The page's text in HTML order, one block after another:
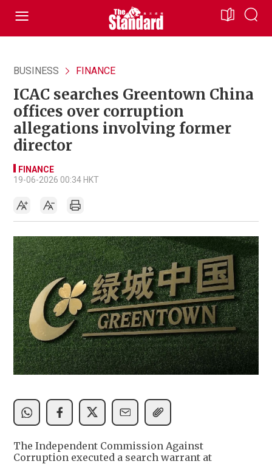
BUSINESS FINANCE
ICAC searches Greentown China
offices over corruption
allegations involving former
director
FINANCE
19-06-2026 00:34 HKT
The Independent Commission Against
Corruption executed a search warrant at